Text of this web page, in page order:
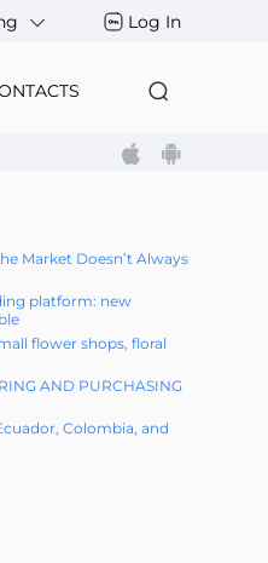
Log In
Market Doesn’t Always
platform: new
flower shops, floral
AND PURCHASING
Colombia, and